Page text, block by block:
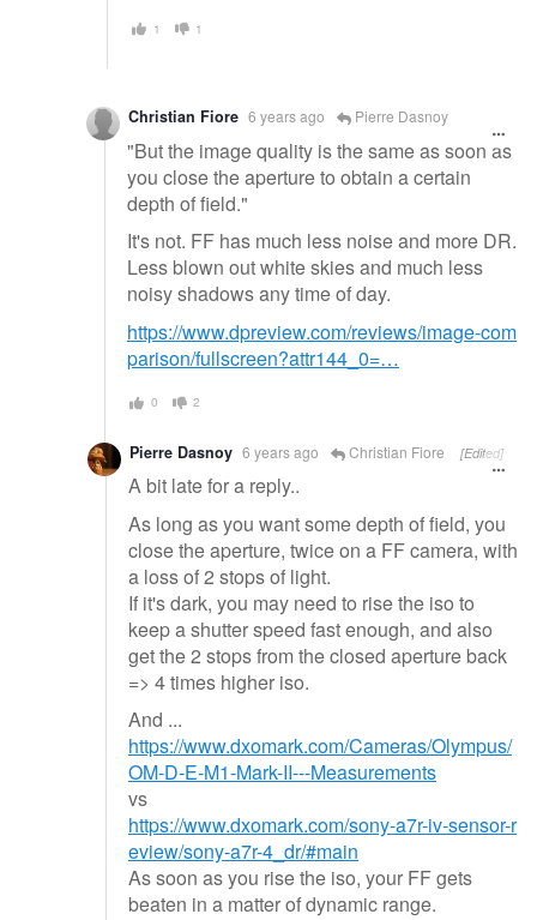
1 1
Christian Fiore 6 years ago Pierre Dasnoy
"But the image quality is the same as soon as
you close the aperture to obtain a certain
depth of field."
It's not. FF has much less noise and more DR.
Less blown out white skies and much less
noisy shadows any time of day.
https://www.dpreview.com/reviews/image-com
parison/fullscreen?attr144_0=…
0 2
Pierre Dasnoy 6 years ago Christian Fiore [Edited]
A bit late for a reply..
As long as you want some depth of field, you
close the aperture, twice on a FF camera, with
a loss of 2 stops of light.
If it's dark, you may need to rise the iso to
keep a shutter speed fast enough, and also
get the 2 stops from the closed aperture back
=> 4 times higher iso.
And ...
https://www.dxomark.com/Cameras/Olympus/
OM-D-E-M1-Mark-II---Measurements
vs
https://www.dxomark.com/sony-a7r-iv-sensor-r
eview/sony-a7r-4_dr/#main
As soon as you rise the iso, your FF gets
beaten in a matter of dynamic range.